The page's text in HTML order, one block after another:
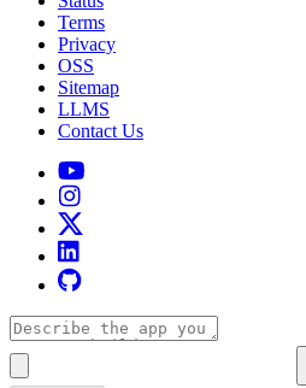
Terms
Privacy
OSS
Sitemap
LLMS
Contact Us